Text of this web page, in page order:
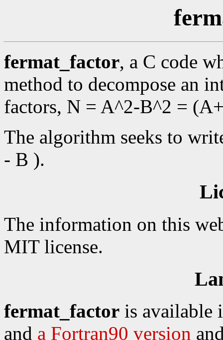
fermat_factor, a C code
method to decompose an
factors, N = A^2-B^2 =
The algorithm seeks to
- B ).
The information on this
MIT license.
fermat_factor is available
and a Fortran90 version